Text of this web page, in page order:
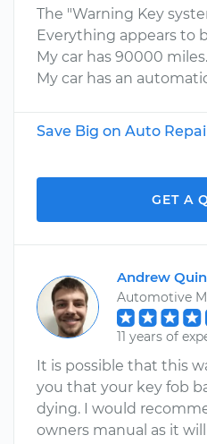
The "Warning Key
Everything appears to
My car has 90000 miles.
My car has an
Save Big on Auto
GET A
Andrew
Automotive
11 years of
It is possible that this
you that your key fob
dying. I would
owners manual as it